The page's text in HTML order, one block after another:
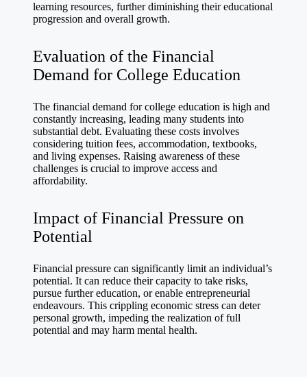
learning resources, further diminishing their educational
progression and overall growth.
Evaluation of the Financial
Demand for College Education
The financial demand for college education is high and
constantly increasing, leading many students into
substantial debt. Evaluating these costs involves
considering tuition fees, accommodation, textbooks,
and living expenses. Raising awareness of these
challenges is crucial to improve access and
affordability.
Impact of Financial Pressure on
Potential
Financial pressure can significantly limit an individual’s
potential. It can reduce their capacity to take risks,
pursue further education, or enable entrepreneurial
endeavours. This crippling economic stress can deter
personal growth, impeding the realization of full
potential and may harm mental health.